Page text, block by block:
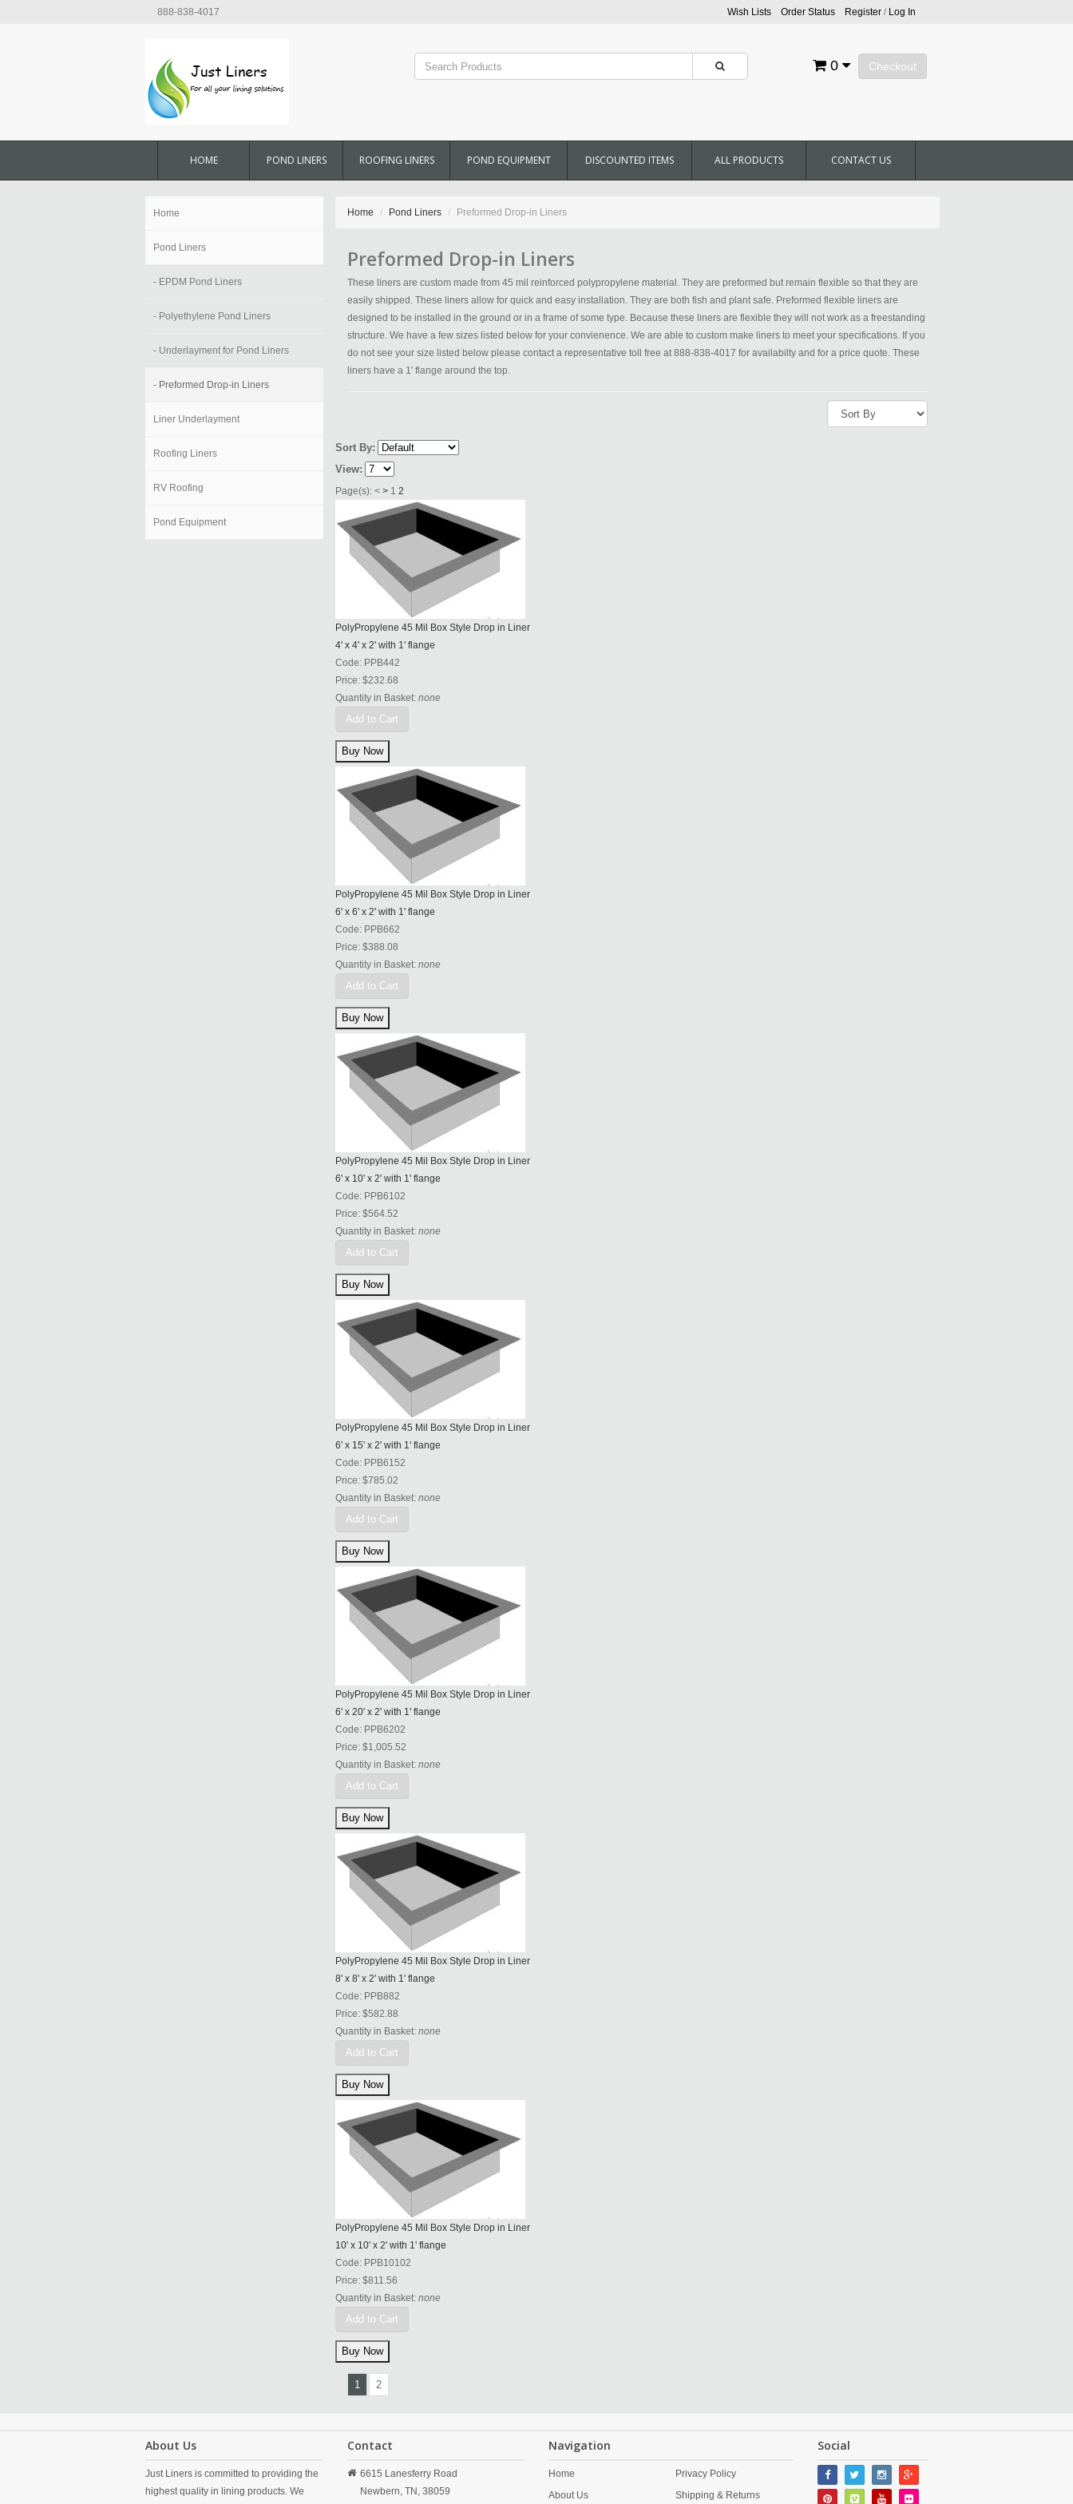
888-838-4017 Wish Lists Order Status Register/ Log In
Checkout
0
HOME POND LINERS ROOFING LINERS POND EQUIPMENT DISCOUNTED ITEMS ALL PRODUCTS CONTACT US
Home
Pond Liners
- EPDM Pond Liners
- Polyethylene Pond Liners
- Underlayment for Pond Liners
- Preformed Drop-in Liners
Liner Underlayment
Roofing Liners
RV Roofing
Pond Equipment
Home Pond Liners Preformed Drop-in Liners
Preformed Drop-in Liners
These liners are custom made from 45 mil reinforced polypropylene material. They are preformed but remain flexible so that they are
easily shipped. These liners allow for quick and easy installation. They are both fish and plant safe. Preformed flexible liners are
designed to be installed in the ground or in a frame of some type. Because these liners are flexible they will not work as a freestanding
structure. We have a few sizes listed below for your convienence. We are able to custom make liners to meet your specifications. If you
do not see your size listed below please contact a representative toll free at 888-838-4017 for availabilty and for a price quote. These
liners have a 1' flange around the top.
Sort By:
View:
Page(s): < > 1 2
PolyPropylene 45 Mil Box Style Drop in Liner
4' x 4' x 2' with 1' flange
Code: PPB442
Price: $232.68
Quantity in Basket: none
Add to Cart
PolyPropylene 45 Mil Box Style Drop in Liner
6' x 6' x 2' with 1' flange
Code: PPB662
Price: $388.08
Quantity in Basket: none
Add to Cart
PolyPropylene 45 Mil Box Style Drop in Liner
6' x 10' x 2' with 1' flange
Code: PPB6102
Price: $564.52
Quantity in Basket: none
Add to Cart
PolyPropylene 45 Mil Box Style Drop in Liner
6' x 15' x 2' with 1' flange
Code: PPB6152
Price: $785.02
Quantity in Basket: none
Add to Cart
PolyPropylene 45 Mil Box Style Drop in Liner
6' x 20' x 2' with 1' flange
Code: PPB6202
Price: $1,005.52
Quantity in Basket: none
Add to Cart
PolyPropylene 45 Mil Box Style Drop in Liner
8' x 8' x 2' with 1' flange
Code: PPB882
Price: $582.88
Quantity in Basket: none
Add to Cart
PolyPropylene 45 Mil Box Style Drop in Liner
10' x 10' x 2' with 1' flange
Code: PPB10102
Price: $811.56
Quantity in Basket: none
Add to Cart
1 2
About Us
Just Liners is committed to providing the
highest quality in lining products. We
Contact
6615 Lanesferry Road
Newbern, TN, 38059
Navigation
Home
About Us
Privacy Policy
Shipping & Returns
Social